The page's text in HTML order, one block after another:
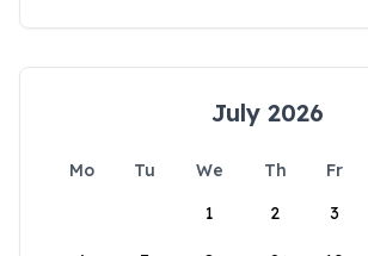
July 2026
Mo Tu We Th Fr
1
2 3